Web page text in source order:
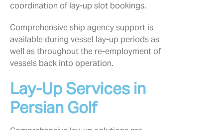
coordination of lay-up slot bookings.
Comprehensive ship agency support is
available during vessel lay-up periods as
well as throughout the re-employment of
vessels back into operation.
Lay-Up Services in
Persian Golf